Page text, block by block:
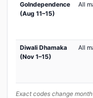
GoIndependence
(Aug 11–15)
All
Diwali Dhamaka
(Nov 1–15)
All
Exact codes change